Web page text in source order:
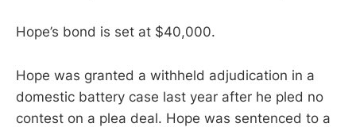
Hope’s bond is set at $40,000.
Hope was granted a withheld adjudication in a
domestic battery case last year after he pled no
contest on a plea deal. Hope was sentenced to a